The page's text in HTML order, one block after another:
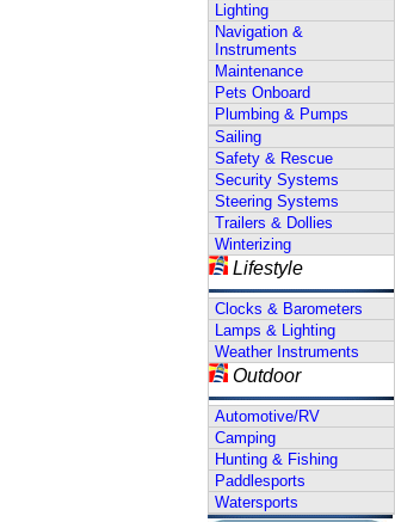
Lighting
Navigation &
Instruments
Maintenance
Pets Onboard
Plumbing & Pumps
Sailing
Safety & Rescue
Security Systems
Steering Systems
Trailers & Dollies
Winterizing
Lifestyle
Clocks & Barometers
Lamps & Lighting
Weather Instruments
Outdoor
Automotive/RV
Camping
Hunting & Fishing
Paddlesports
Watersports